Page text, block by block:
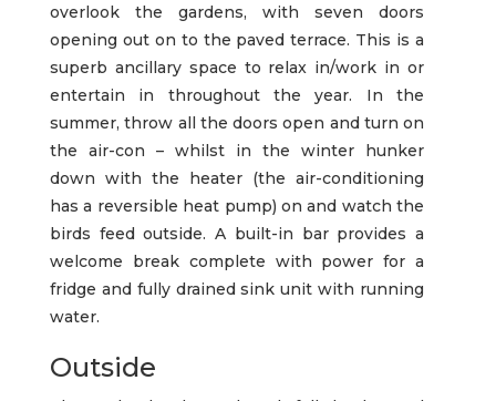
overlook the gardens, with seven doors
opening out on to the paved terrace. This is a
superb ancillary space to relax in/work in or
entertain in throughout the year. In the
summer, throw all the doors open and turn on
the air-con – whilst in the winter hunker
down with the heater (the air-conditioning
has a reversible heat pump) on and watch the
birds feed outside. A built-in bar provides a
welcome break complete with power for a
fridge and fully drained sink unit with running
water.
Outside